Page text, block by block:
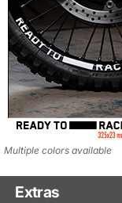
Multiple colors available
Extras